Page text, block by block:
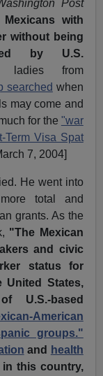
Post
with
without being
by U.S.
ladies from
searched when
may come and
for the "war
Term Visa Spat
7, 2004]
He went into
total and
grants. As the
"The Mexican
and civic
status for
United States,
U.S.-based
American
groups."
and
health
in this country,